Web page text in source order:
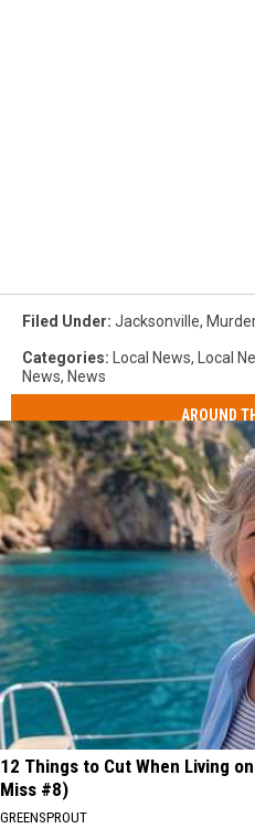
Filed Under: Jacksonville, Murder
Categories: Local News, Local
News, News
AROUND
12 Things to Cut When Living
Miss #8)
GREENSPROUT